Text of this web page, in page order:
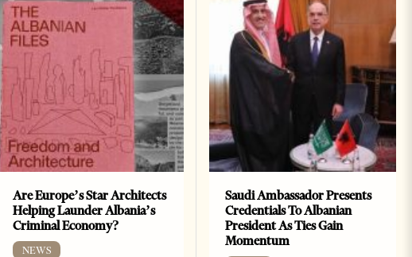
Are Europe’s Star Architects
Helping Launder Albania’s
Criminal Economy?
NEWS
Saudi Ambassador Presents
Credentials To Albanian
President As Ties Gain
Momentum